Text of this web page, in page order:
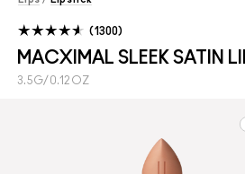
MACXIMAL SLEEK SATIN
3.5G/0.12OZ
1300